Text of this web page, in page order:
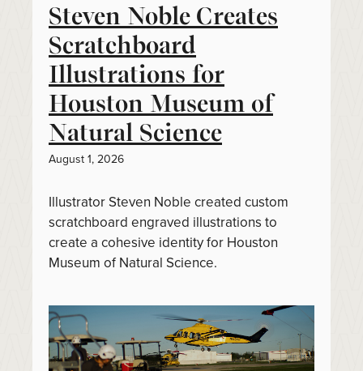
Steven Noble Creates
Scratchboard
Illustrations for
Houston Museum of
Natural Science
August 1, 2026
Illustrator Steven Noble created custom
scratchboard engraved illustrations to
create a cohesive identity for Houston
Museum of Natural Science.